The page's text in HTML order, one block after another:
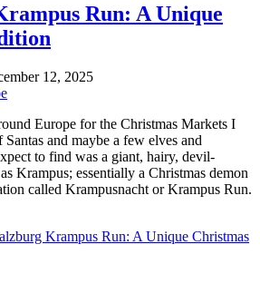
Run: A Unique
12, 2025
Europe for the Christmas Markets I
and maybe a few elves and
to find was a giant, hairy, devil-
Krampus; essentially a Christmas demon
called Krampusnacht or Krampus Run.
Krampus Run: A Unique Christmas